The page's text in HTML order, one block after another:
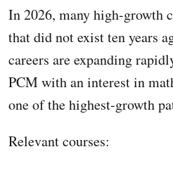
In 2026, many high-growth
that did not exist ten years
careers are expanding
PCM with an interest in
one of the highest-growth
Relevant courses: